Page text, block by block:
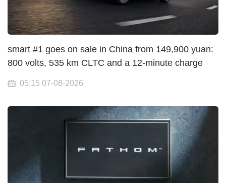
smart #1 goes on sale in China from 149,900 yuan:
800 volts, 535 km CLTC and a 12-minute charge
05:15 07-08-2026